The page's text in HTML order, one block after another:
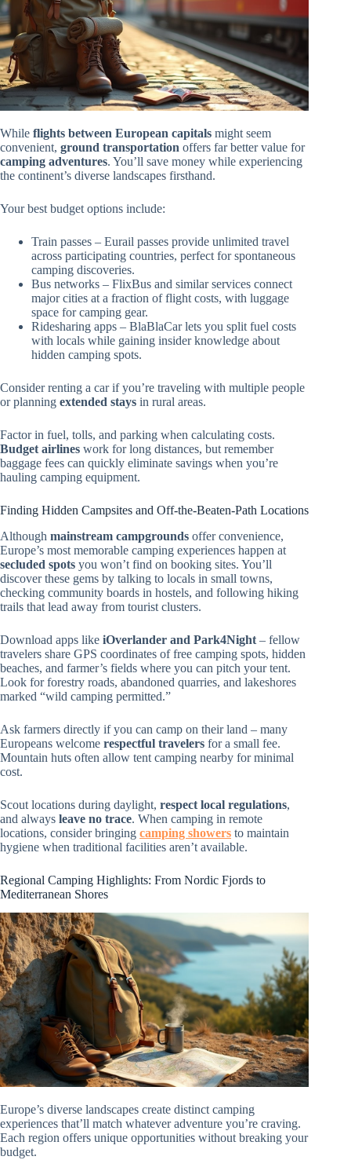
While flights between European capitals might seem
convenient, ground transportation offers far better value for
camping adventures. You’ll save money while experiencing
the continent’s diverse landscapes firsthand.
Your best budget options include:
Train passes – Eurail passes provide unlimited travel
across participating countries, perfect for spontaneous
camping discoveries.
Bus networks – FlixBus and similar services connect
major cities at a fraction of flight costs, with luggage
space for camping gear.
Ridesharing apps – BlaBlaCar lets you split fuel costs
with locals while gaining insider knowledge about
hidden camping spots.
Consider renting a car if you’re traveling with multiple people
or planning extended stays in rural areas.
Factor in fuel, tolls, and parking when calculating costs.
Budget airlines work for long distances, but remember
baggage fees can quickly eliminate savings when you’re
hauling camping equipment.
Finding Hidden Campsites and Off-the-Beaten-Path Locations
Although mainstream campgrounds offer convenience,
Europe’s most memorable camping experiences happen at
secluded spots you won’t find on booking sites. You’ll
discover these gems by talking to locals in small towns,
checking community boards in hostels, and following hiking
trails that lead away from tourist clusters.
Download apps like iOverlander and Park4Night – fellow
travelers share GPS coordinates of free camping spots, hidden
beaches, and farmer’s fields where you can pitch your tent.
Look for forestry roads, abandoned quarries, and lakeshores
marked “wild camping permitted.”
Ask farmers directly if you can camp on their land – many
Europeans welcome respectful travelers for a small fee.
Mountain huts often allow tent camping nearby for minimal
cost.
Scout locations during daylight, respect local regulations,
and always leave no trace. When camping in remote
locations, consider bringing camping showers to maintain
hygiene when traditional facilities aren’t available.
Regional Camping Highlights: From Nordic Fjords to
Mediterranean Shores
Europe’s diverse landscapes create distinct camping
experiences that’ll match whatever adventure you’re craving.
Each region offers unique opportunities without breaking your
budget.